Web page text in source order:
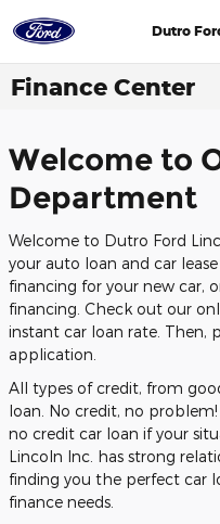
Dutro
Finance Center
Welcome to
Department
Welcome to Dutro Ford
your auto loan and car
financing for your new car,
financing. Check out our
instant car loan rate. Then,
application.
All types of credit, from
loan. No credit, no
no credit car loan if your
Lincoln Inc. has strong
finding you the perfect car
finance needs.